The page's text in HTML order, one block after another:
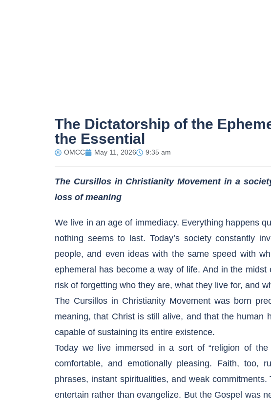
The Dictatorship of the
the Essential
OMCC May 11, 2026 9:35 am
The Cursillos in Christianity Movement in a
loss of meaning
We live in an age of immediacy. Everything happens
nothing seems to last. Today’s society constantly
people, and even ideas with the same speed with
ephemeral has become a way of life. And in the
risk of forgetting who they are, what they live for, and
The Cursillos in Christianity Movement was born
meaning, that Christ is still alive, and that the human
capable of sustaining its entire existence.
Today we live immersed in a sort of “religion of
comfortable, and emotionally pleasing. Faith, too,
phrases, instant spiritualities, and weak
entertain rather than evangelize. But the Gospel was